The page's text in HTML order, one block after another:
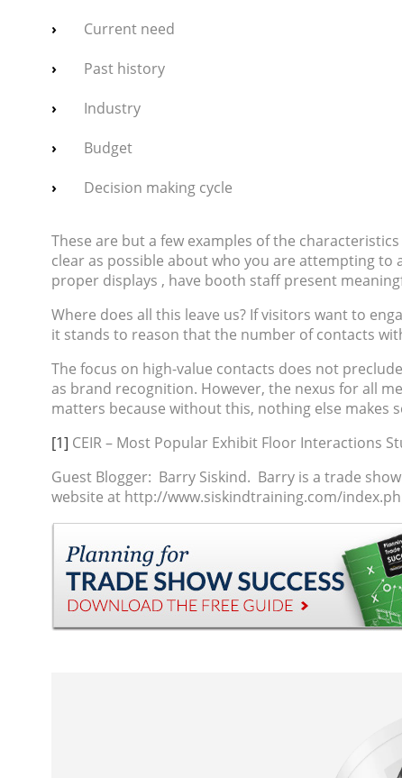
Current need
Past history
Industry
Budget
Decision making cycle
These are but a few examples of the
clear as possible about who you are attempting
proper displays , have booth staff present
Where does all this leave us? If visitors want to
it stands to reason that the number of contacts
The focus on high-value contacts does not
as brand recognition. However, the nexus for all
matters because without this, nothing else makes
[1] CEIR – Most Popular Exhibit Floor Interactions
Guest Blogger: Barry Siskind. Barry is a trade
website at http://www.siskindtraining.com/